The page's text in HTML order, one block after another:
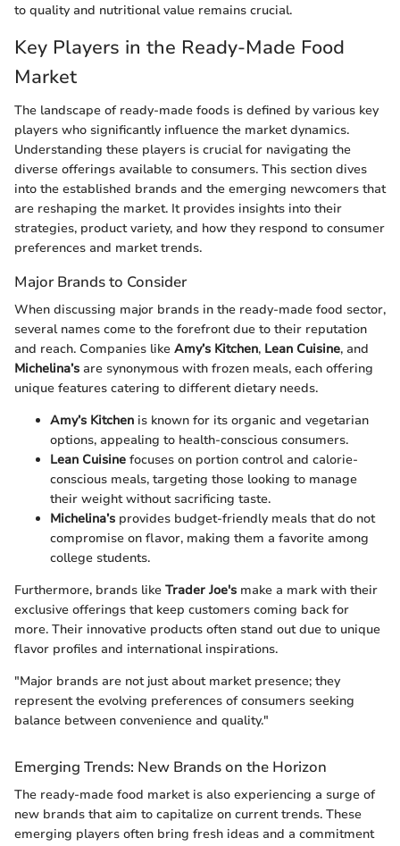
to quality and nutritional value remains crucial.
Key Players in the Ready-Made Food
Market
The landscape of ready-made foods is defined by various key
players who significantly influence the market dynamics.
Understanding these players is crucial for navigating the
diverse offerings available to consumers. This section dives
into the established brands and the emerging newcomers that
are reshaping the market. It provides insights into their
strategies, product variety, and how they respond to consumer
preferences and market trends.
Major Brands to Consider
When discussing major brands in the ready-made food sector,
several names come to the forefront due to their reputation
and reach. Companies like Amy’s Kitchen, Lean Cuisine, and
Michelina’s are synonymous with frozen meals, each offering
unique features catering to different dietary needs.
Amy’s Kitchen is known for its organic and vegetarian
options, appealing to health-conscious consumers.
Lean Cuisine focuses on portion control and calorie-
conscious meals, targeting those looking to manage
their weight without sacrificing taste.
Michelina’s provides budget-friendly meals that do not
compromise on flavor, making them a favorite among
college students.
Furthermore, brands like Trader Joe's make a mark with their
exclusive offerings that keep customers coming back for
more. Their innovative products often stand out due to unique
flavor profiles and international inspirations.
"Major brands are not just about market presence; they
represent the evolving preferences of consumers seeking
balance between convenience and quality."
Emerging Trends: New Brands on the Horizon
The ready-made food market is also experiencing a surge of
new brands that aim to capitalize on current trends. These
emerging players often bring fresh ideas and a commitment